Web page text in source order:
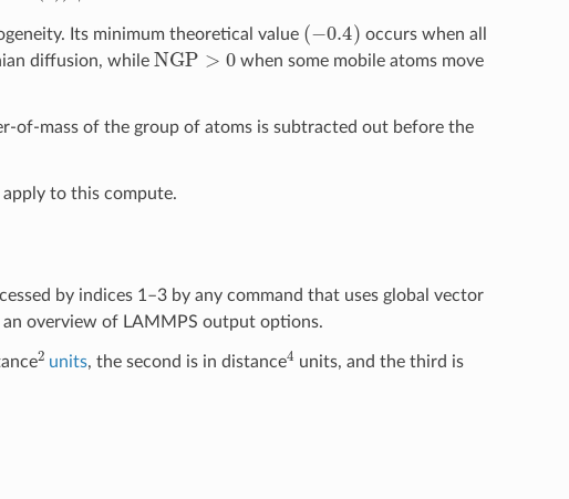
Its minimum theoretical value (− 0.4 )
occurs when all
diffusion, while NGP>0
when some mobile atoms move
of-mass of the group of atoms is subtracted out before the
to this compute.
by indices 1–3 by any command that uses global vector
overview of LAMMPS output options.
2 units, the second is in distance4 units, and the third is